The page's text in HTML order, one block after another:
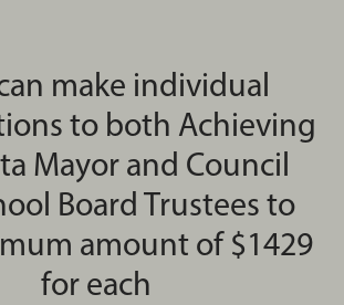
make individual
to both Achieving
Mayor and Council
Board Trustees to
amount of $1429
for each